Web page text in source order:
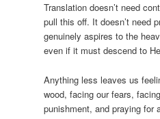
Translation doesn’t need
pull this off. It doesn’t need
genuinely aspires to the
even if it must descend to
Anything less leaves us
wood, facing our fears,
punishment, and praying for